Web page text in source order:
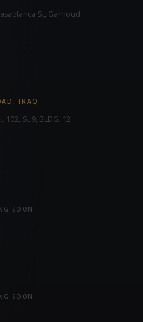
St, Garhoud
IRAQ
102, St 9, BLDG. 12
SOON
SOON